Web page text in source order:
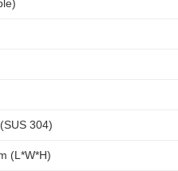
304)
(L*W*H)